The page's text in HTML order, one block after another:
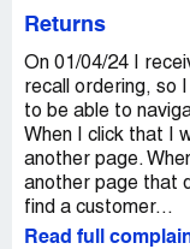
Returns
On 01/04/24 I
recall ordering, so
to be able to
When I click that I
another page.
another page that
find a customer...
Read full